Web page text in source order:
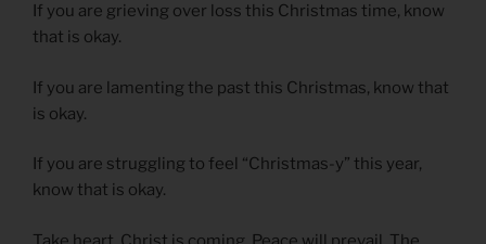
If you are grieving over loss this Christmas time, know
that is okay.
If you are lamenting the past this Christmas, know that
is okay.
If you are struggling to feel “Christmas-y” this year,
know that is okay.